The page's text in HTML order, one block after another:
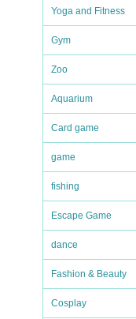
Yoga and Fitness
Gym
Zoo
Aquarium
Card game
game
fishing
Escape Game
dance
Fashion & Beauty
Cosplay